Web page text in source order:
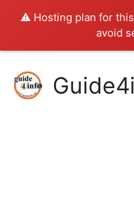
⚠️ Hosting plan for
avoid
content